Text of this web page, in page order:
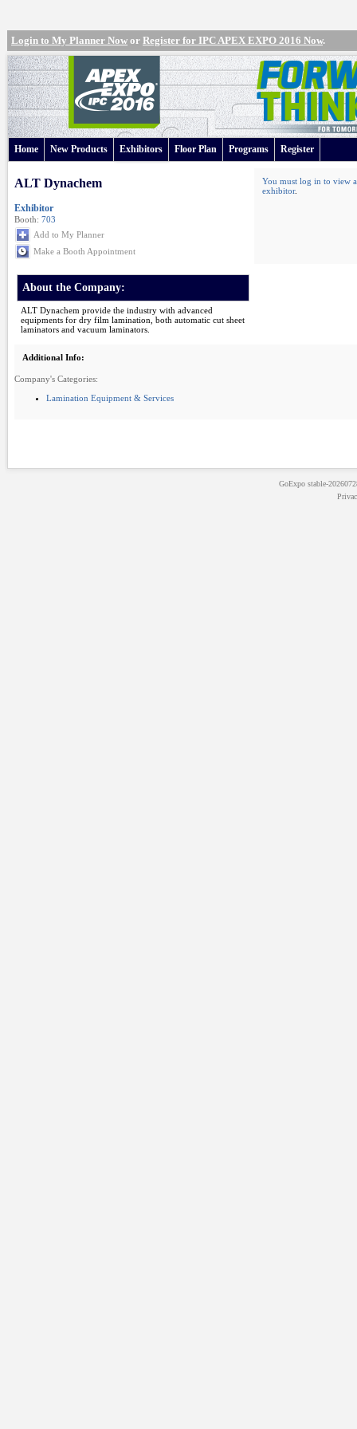
Login to My Planner Now or Register for IPC APEX EXPO 2016 Now.
Home New Products Exhibitors Floor Plan Programs Register
ALT Dynachem
Exhibitor
Booth: 703
Add to My Planner
Make a Booth Appointment
You must log in to view
exhibitor.
About the Company:
ALT Dynachem provide the industry with advanced
equipments for dry film lamination, both automatic cut sheet
laminators and vacuum laminators.
Additional Info:
Company's Categories:
Lamination Equipment & Services
GoExpostable-